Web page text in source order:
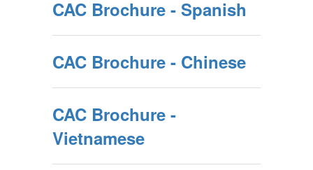
CAC Brochure - Spanish
CAC Brochure - Chinese
CAC Brochure -
Vietnamese